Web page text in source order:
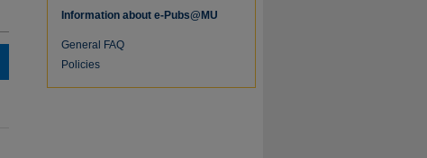
Information about e-Pubs@MU
General FAQ
Policies